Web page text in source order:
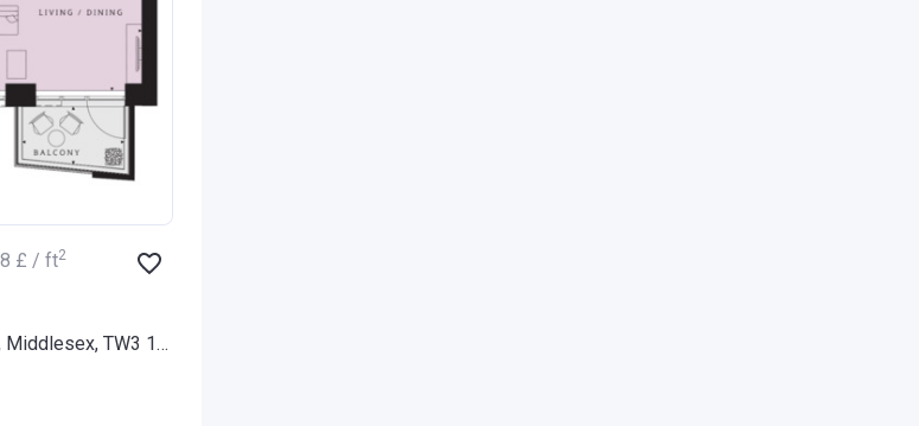
£ / ft2
Alexandra Road, Hounslow, Middlesex, TW3 1LX (Thornbury Apartments)